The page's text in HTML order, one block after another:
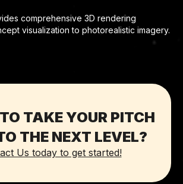
comprehensive 3D rendering
visualization to photorealistic imagery.
TAKE YOUR PITCH
THE NEXT LEVEL?
Us today to get started!